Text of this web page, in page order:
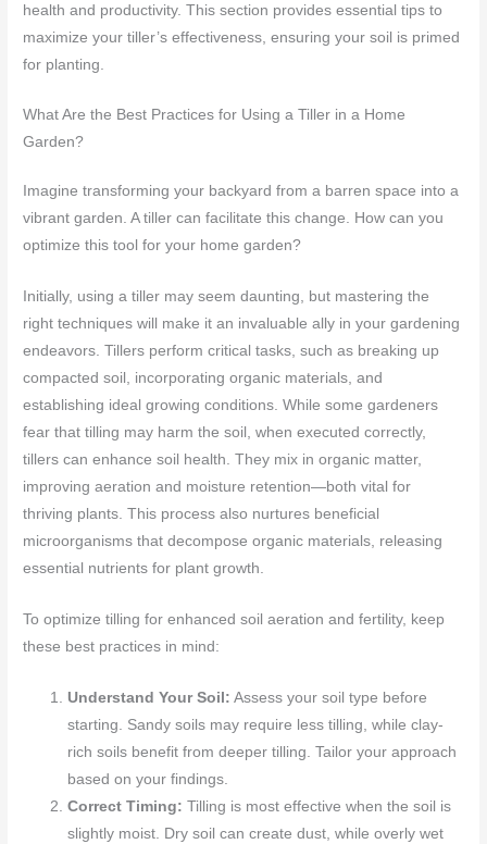
health and productivity. This section provides essential tips to
maximize your tiller’s effectiveness, ensuring your soil is primed
for planting.
What Are the Best Practices for Using a Tiller in a Home
Garden?
Imagine transforming your backyard from a barren space into a
vibrant garden. A tiller can facilitate this change. How can you
optimize this tool for your home garden?
Initially, using a tiller may seem daunting, but mastering the
right techniques will make it an invaluable ally in your gardening
endeavors. Tillers perform critical tasks, such as breaking up
compacted soil, incorporating organic materials, and
establishing ideal growing conditions. While some gardeners
fear that tilling may harm the soil, when executed correctly,
tillers can enhance soil health. They mix in organic matter,
improving aeration and moisture retention—both vital for
thriving plants. This process also nurtures beneficial
microorganisms that decompose organic materials, releasing
essential nutrients for plant growth.
To optimize tilling for enhanced soil aeration and fertility, keep
these best practices in mind:
Understand Your Soil: Assess your soil type before
starting. Sandy soils may require less tilling, while clay-
rich soils benefit from deeper tilling. Tailor your approach
based on your findings.
Correct Timing: Tilling is most effective when the soil is
slightly moist. Dry soil can create dust, while overly wet